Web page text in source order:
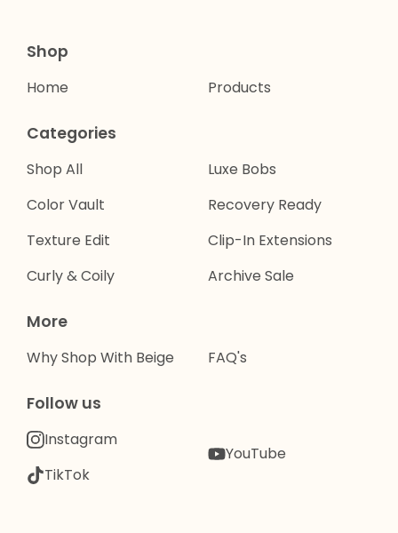
Shop
Home Products
Categories
Shop All
Color Vault
Texture Edit
Curly & Coily
Luxe Bobs
Recovery Ready
Clip-In Extensions
Archive Sale
More
Why Shop With Beige FAQ's
Follow us
Instagram
TikTok
YouTube